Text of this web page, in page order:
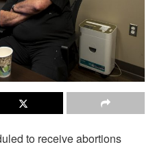
to receive abortions